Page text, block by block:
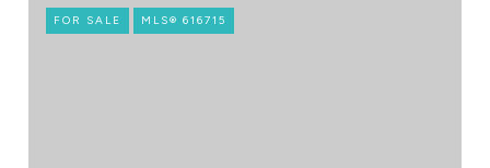
FOR SALE MLS® 616715